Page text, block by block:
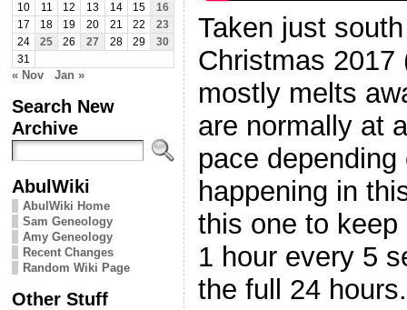
10
11 12 13 14 15
16
17
18 19 20 21 22
23
24
25 26 27 28 29
30
31
« Nov Jan »
Search New
Archive
AbulWiki
AbulWiki Home
Sam Geneology
Amy Geneology
Recent Changes
Random Wiki Page
Other Stuff
Taken just
Christmas 2017
mostly melts
are normally at
pace
happening in
this one to
1 hour every 5
the full 24 hours.